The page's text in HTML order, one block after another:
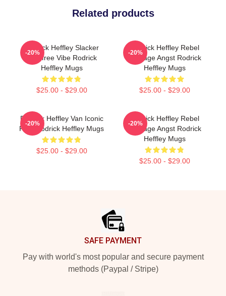
Related products
Rodrick Heffley Slacker
Carefree Vibe Rodrick
Heffley Mugs
$25.00 - $29.00
-20%
Rodrick Heffley Rebel
Teenage Angst Rodrick
Heffley Mugs
$25.00 - $29.00
-20%
Rodrick Heffley Van Iconic
Ride Rodrick Heffley Mugs
$25.00 - $29.00
-20%
Rodrick Heffley Rebel
Teenage Angst Rodrick
Heffley Mugs
$25.00 - $29.00
-20%
SAFE PAYMENT
Pay with world's most popular and secure payment
methods (Paypal / Stripe)